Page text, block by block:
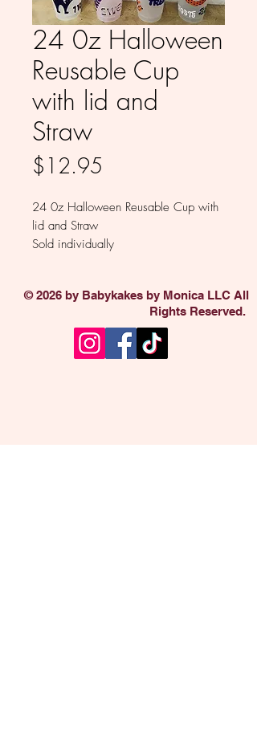
24 0z Halloween
Reusable Cup
with lid and
Straw
$12.95
24 0z Halloween Reusable Cup with
lid and Straw
Sold individually
© 2026 by Babykakes by Monica LLC All
Rights Reserved.